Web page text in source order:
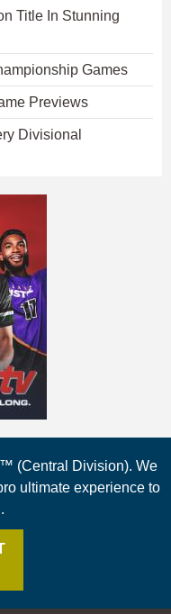
Title In Stunning
Games
Previews
Divisional
(Central Division). We
ultimate experience to